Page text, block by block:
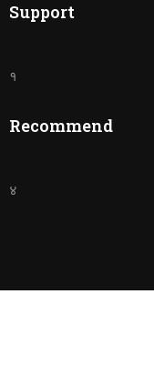
Support
१
Recommend
४